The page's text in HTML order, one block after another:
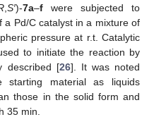
,S′)-7a–fwere subjected to
a Pd/C catalyst in a mixture of
pressure at r.t. Catalytic
to initiate the reaction by
described [26]. It was noted
starting material as liquids
those in the solid form and
35 min.